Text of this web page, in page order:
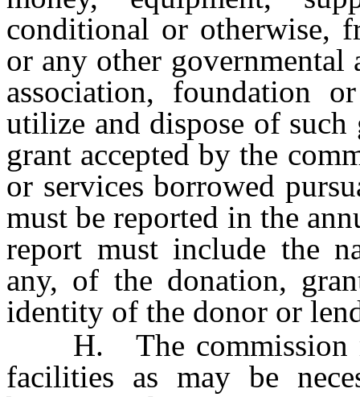
conditional or otherwise,
or any other
association, foundation
utilize and dispose of
grant accepted by the
or services borrowed
must be reported in the
report must include the
any, of the donation,
identity of the donor or
H. The commission
facilities as may be